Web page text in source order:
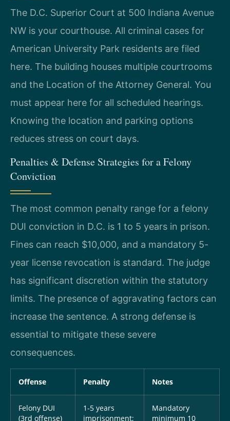
The D.C. Superior Court at 500 Indiana Avenue
NW is your courthouse. All criminal cases for
American University Park residents are filed
here. The building houses multiple courtrooms
and the Location of the Attorney General. You
must appear here for all scheduled hearings.
Knowing the location and parking options
reduces stress on court days.
Penalties & Defense Strategies for a Felony
Conviction
The most common penalty range for a felony
DUI conviction in D.C. is 1 to 5 years in prison.
Fines can reach $10,000, and a mandatory 5-
year license revocation is standard. The judge
has significant discretion within the statutory
limits. The presence of aggravating factors can
increase the sentence. A strong defense is
essential to mitigate these severe
consequences.
Offense Penalty Notes
Felony DUI
(3rd offense)
1-5 years
imprisonment;
Mandatory
minimum 10